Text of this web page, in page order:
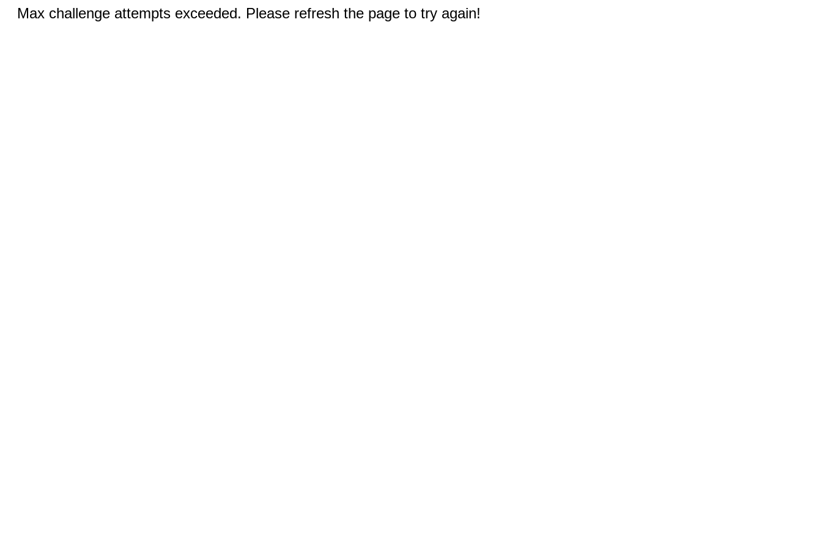
Max challenge attempts exceeded. Please refresh the page to try again!